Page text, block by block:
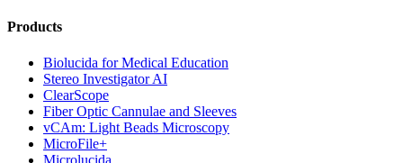
Products
Biolucida for Medical Education
Stereo Investigator AI
ClearScope
Fiber Optic Cannulae and Sleeves
vCAm: Light Beads Microscopy
MicroFile+
Microlucida